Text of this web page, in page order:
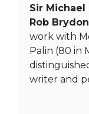
Sir
Rob Brydon
work with
Palin (80 in
writer and